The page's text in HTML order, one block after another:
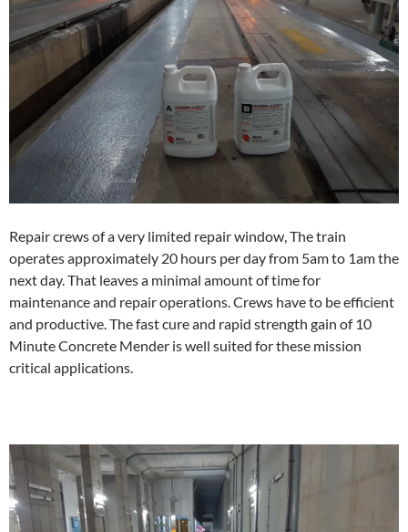
Repair crews of a very limited repair window, The train
operates approximately 20 hours per day from 5am to 1am the
next day. That leaves a minimal amount of time for
maintenance and repair operations. Crews have to be efficient
and productive. The fast cure and rapid strength gain of 10
Minute Concrete Mender is well suited for these mission
critical applications.